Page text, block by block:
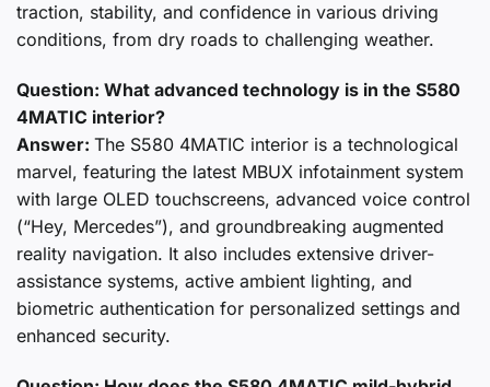
traction, stability, and confidence in various driving
conditions, from dry roads to challenging weather.
Question: What advanced technology is in the S580
4MATIC interior?
Answer: The S580 4MATIC interior is a technological
marvel, featuring the latest MBUX infotainment system
with large OLED touchscreens, advanced voice control
(“Hey, Mercedes”), and groundbreaking augmented
reality navigation. It also includes extensive driver-
assistance systems, active ambient lighting, and
biometric authentication for personalized settings and
enhanced security.